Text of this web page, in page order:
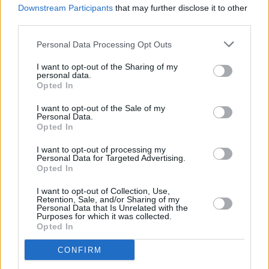
Downstream Participants that may further disclose it to other
Personal Data Processing Opt Outs
I want to opt-out of the Sharing of my
personal data.
Opted In
I want to opt-out of the Sale of my
Personal Data.
Opted In
I want to opt-out of processing my
Personal Data for Targeted Advertising.
Opted In
I want to opt-out of Collection, Use,
Retention, Sale, and/or Sharing of my
Personal Data that Is Unrelated with the
Purposes for which it was collected.
Opted In
CONFIRM
8.3 miles,Barclays Bank in Leedsat Branch - Leeds
Bank in Wakefield at Branch - Wakefield about 9.5 miles
Alverthorpe , Eastmoor, Kirkthorpe, Outwood.
Leeds Building Society in Garforth
Halifax in Leeds, 61 Main Street
HSBC in Leeds, 62 Cross Gate Centre
Clydesdale Bank in West Yorkshire, 10 Austhorpe Road
Crossgates Leeds
Virgin Money in Leeds, 10 Austhorpe Road
Lloyds Bank in Leeds, 1 Cross Gates Centre
Santander in Leeds, 59-61, Station Road, Crossgates
NatWest in Cross Gates